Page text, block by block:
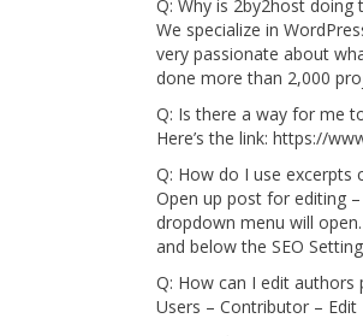
Q: Why is 2by2host
We specialize in
very passionate about
done more than 2,000
Q: Is there a way for me
Here’s the link: https://
Q: How do I use excerpts
Open up post for editing
dropdown menu will
and below the SEO
Q: How can I edit authors
Users – Contributor – Edit